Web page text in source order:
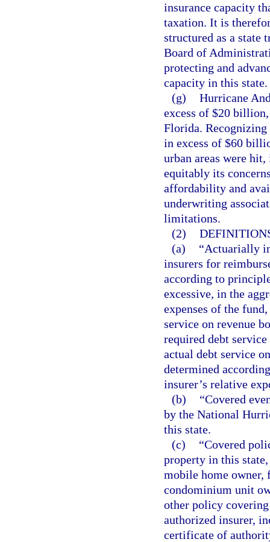
insurance capacity
taxation. It is
structured as a state
Board of
protecting and
capacity in this state.
(g) Hurricane
excess of $20
Florida. Recognizing
in excess of $60
urban areas were
equitably its
affordability and
underwriting
limitations.
(2)
(a)
“Actuarially
insurers for
according to
excessive, in the
expenses of the
service on revenue
required debt
actual debt service
determined
insurer’s relative
(b)
“Covered
by the National
this state.
(c)
“Covered
property in this
mobile home owner,
condominium unit
other policy
authorized insurer,
certificate of